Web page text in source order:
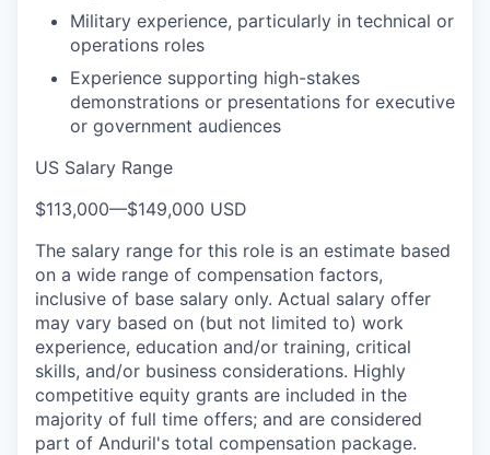
Military experience, particularly in technical or
operations roles
Experience supporting high-stakes
demonstrations or presentations for executive
or government audiences
US Salary Range
$113,000—$149,000 USD
The salary range for this role is an estimate based
on a wide range of compensation factors,
inclusive of base salary only. Actual salary offer
may vary based on (but not limited to) work
experience, education and/or training, critical
skills, and/or business considerations. Highly
competitive equity grants are included in the
majority of full time offers; and are considered
part of Anduril's total compensation package.